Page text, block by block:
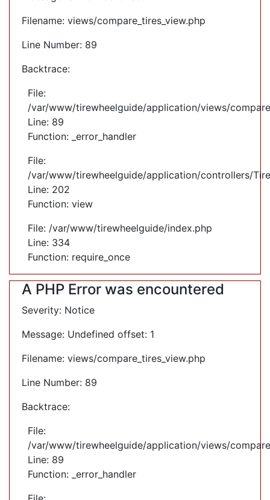
Filename: views/compare_tires_view.php
Line Number: 89
Backtrace:
File:
/var/www/tirewheelguide/application/views/
Line: 89
Function: _error_handler
File:
/var/www/tirewheelguide/application/controllers/
Line: 202
Function: view
File: /var/www/tirewheelguide/index.php
Line: 334
Function: require_once
A PHP Error was encountered
Severity: Notice
Message: Undefined offset: 1
Filename: views/compare_tires_view.php
Line Number: 89
Backtrace:
File:
/var/www/tirewheelguide/application/views/
Line: 89
Function: _error_handler